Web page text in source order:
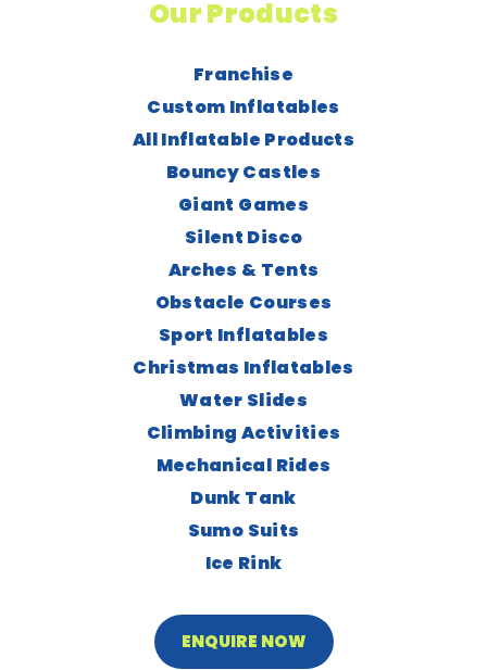
Our Products
Franchise
Custom Inflatables
All Inflatable Products
Bouncy Castles
Giant Games
Silent Disco
Arches & Tents
Obstacle Courses
Sport Inflatables
Christmas Inflatables
Water Slides
Climbing Activities
Mechanical Rides
Dunk Tank
Sumo Suits
Ice Rink
ENQUIRE NOW